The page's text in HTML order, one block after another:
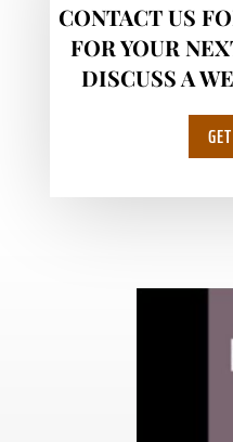
CONTACT US
FOR YOUR
DISCUSS A